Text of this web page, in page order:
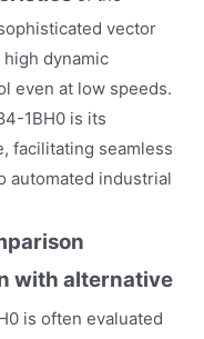
vector
dynamic
even at low speeds.
1BH0 is its
facilitating seamless
automated industrial
with alternative
is often evaluated